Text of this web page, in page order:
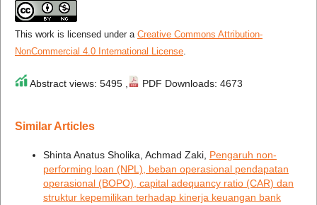
This work is licensed under a Creative Commons Attribution-
NonCommercial 4.0 International License.
Abstract views: 5495 , PDF Downloads: 4673
Similar Articles
Shinta Anatus Sholika, Achmad Zaki, Pengaruh non-
performing loan (NPL), beban operasional pendapatan
operasional (BOPO), capital adequancy ratio (CAR) dan
struktur kepemilikan terhadap kinerja keuangan bank